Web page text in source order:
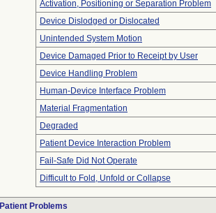
Activation, Positioning or Separation Problem
Device Dislodged or Dislocated
Unintended System Motion
Device Damaged Prior to Receipt by User
Device Handling Problem
Human-Device Interface Problem
Material Fragmentation
Degraded
Patient Device Interaction Problem
Fail-Safe Did Not Operate
Difficult to Fold, Unfold or Collapse
Patient Problems